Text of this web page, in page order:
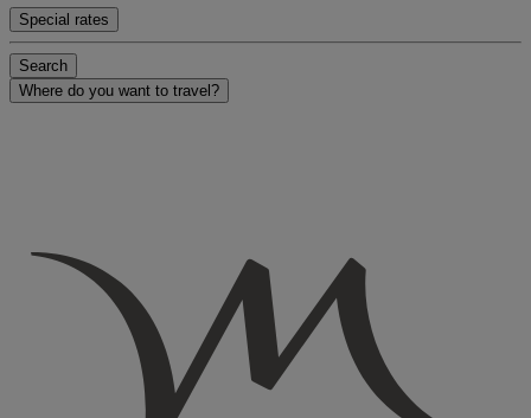
Special rates
Search
Where do you want to travel?